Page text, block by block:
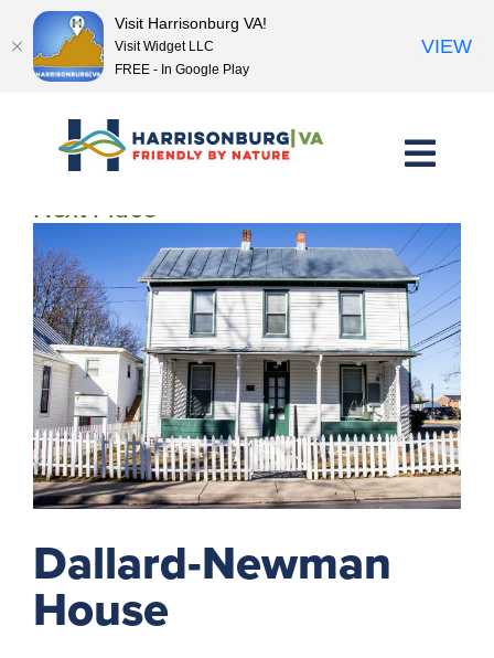
content<< Previous Place
Next Place >>
Dallard-Newman
House
Visit Harrisonburg VA!
Visit Widget LLC
FREE - In Google Play
VIEW